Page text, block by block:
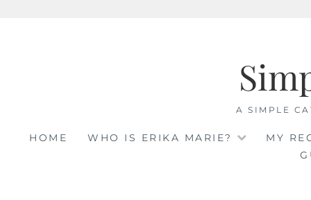
A SIMPLE
HOME WHO IS ERIKA MARIE?
MY